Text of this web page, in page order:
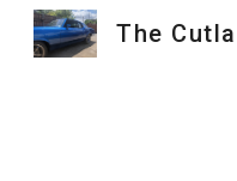
The